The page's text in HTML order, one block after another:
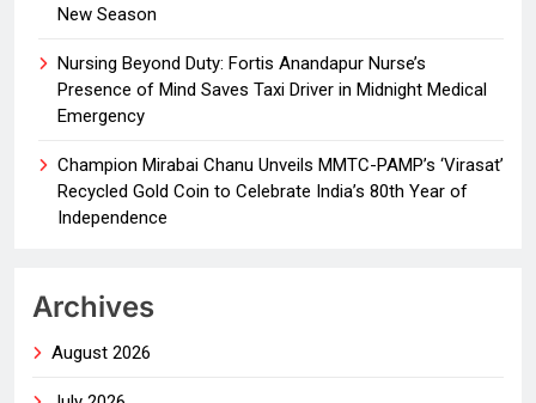
New Season
Nursing Beyond Duty: Fortis Anandapur Nurse’s
Presence of Mind Saves Taxi Driver in Midnight Medical
Emergency
Champion Mirabai Chanu Unveils MMTC-PAMP’s ‘Virasat’
Recycled Gold Coin to Celebrate India’s 80th Year of
Independence
Archives
August 2026